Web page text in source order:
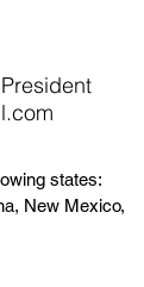
states:
New Mexico,